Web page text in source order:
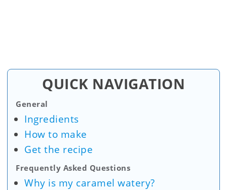
QUICK NAVIGATION
General
Ingredients
How to make
Get the recipe
Frequently Asked Questions
Why is my caramel watery?